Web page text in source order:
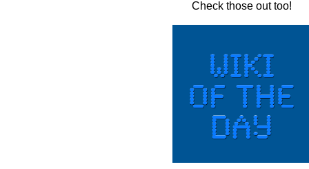
Check those out too!